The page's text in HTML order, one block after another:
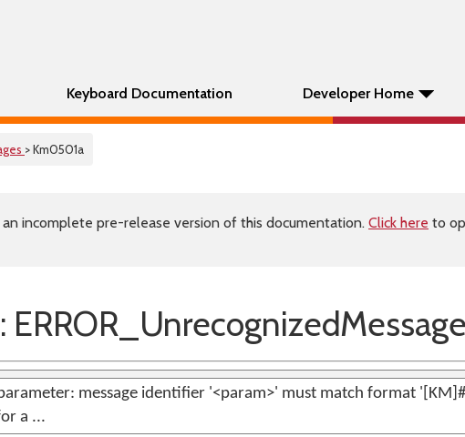
Keyboard Documentation Developer Home
> Km0501a
an incomplete pre-release version of this documentation. Click here to
message identifier '<param>' must match format
a ...